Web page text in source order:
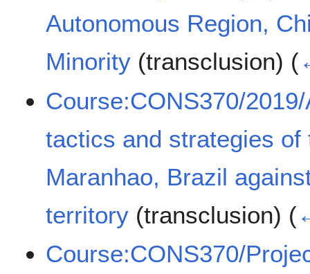
Autonomous Region,
Minority (transclusion) (
Course:CONS370/
tactics and strategies
Maranhao, Brazil
territory (transclusion) (
Course:CONS370/